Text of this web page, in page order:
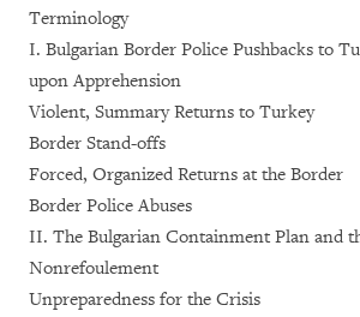
Terminology
I. Bulgarian Border Police Pushbacks to
upon Apprehension
Violent, Summary Returns to Turkey
Border Stand-offs
Forced, Organized Returns at the Border
Border Police Abuses
II. The Bulgarian Containment Plan and
Nonrefoulement
Unpreparedness for the Crisis